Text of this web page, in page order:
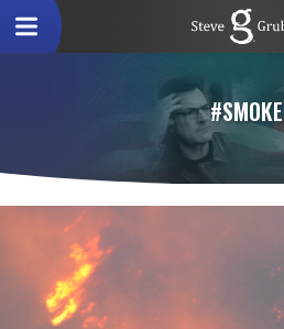
#SMOKE